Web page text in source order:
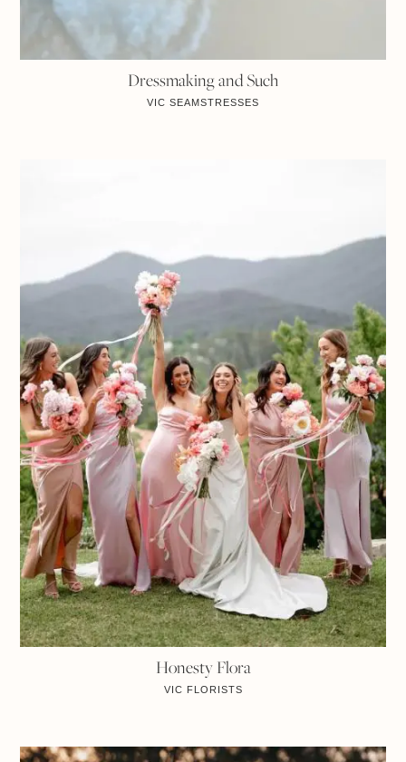
Dressmaking and Such
VIC SEAMSTRESSES
Honesty Flora
VIC FLORISTS